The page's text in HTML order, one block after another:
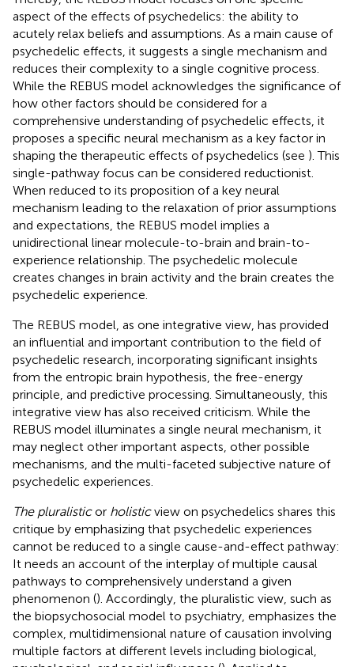
aspect of the effects of psychedelics: the ability to
acutely relax beliefs and assumptions. As a main cause of
psychedelic effects, it suggests a single mechanism and
reduces their complexity to a single cognitive process.
While the REBUS model acknowledges the significance of
how other factors should be considered for a
comprehensive understanding of psychedelic effects, it
proposes a specific neural mechanism as a key factor in
shaping the therapeutic effects of psychedelics (see ). This
single-pathway focus can be considered reductionist.
When reduced to its proposition of a key neural
mechanism leading to the relaxation of prior assumptions
and expectations, the REBUS model implies a
unidirectional linear molecule-to-brain and brain-to-
experience relationship. The psychedelic molecule
creates changes in brain activity and the brain creates the
psychedelic experience.
The REBUS model, as one integrative view, has provided
an influential and important contribution to the field of
psychedelic research, incorporating significant insights
from the entropic brain hypothesis, the free-energy
principle, and predictive processing. Simultaneously, this
integrative view has also received criticism. While the
REBUS model illuminates a single neural mechanism, it
may neglect other important aspects, other possible
mechanisms, and the multi-faceted subjective nature of
psychedelic experiences.
The pluralisticor holisticview on psychedelics shares this
critique by emphasizing that psychedelic experiences
cannot be reduced to a single cause-and-effect pathway:
It needs an account of the interplay of multiple causal
pathways to comprehensively understand a given
phenomenon (). Accordingly, the pluralistic view, such as
the biopsychosocial model to psychiatry, emphasizes the
complex, multidimensional nature of causation involving
multiple factors at different levels including biological,